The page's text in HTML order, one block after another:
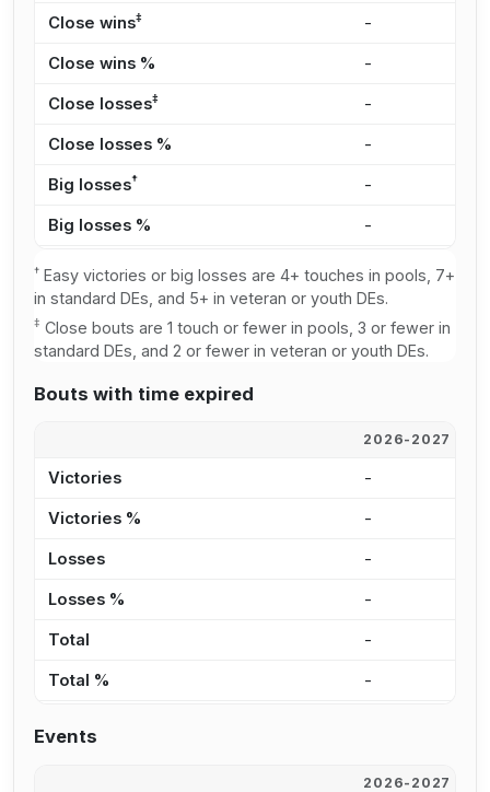
Close wins‡ -
Close wins % -
Close losses‡ -
Close losses % -
Big losses† -
Big losses % -
† Easy victories or big losses are 4+ touches in pools, 7+
in standard DEs, and 5+ in veteran or youth DEs.
‡ Close bouts are 1 touch or fewer in pools, 3 or fewer in
standard DEs, and 2 or fewer in veteran or youth DEs.
Bouts with time expired
2026-2027
Victories -
Victories % -
Losses -
Losses % -
Total -
Total % -
Events
2026-2027